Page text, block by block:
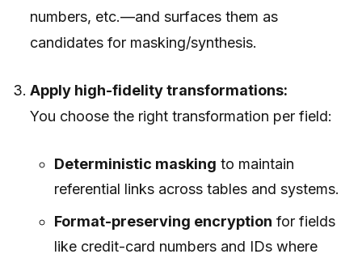
numbers, etc.—and surfaces them as
candidates for masking/synthesis.
Apply high-fidelity transformations:
You choose the right transformation per field:
Deterministic masking to maintain
referential links across tables and systems.
Format-preserving encryption for fields
like credit-card numbers and IDs where